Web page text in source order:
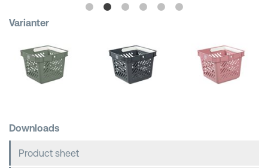
Varianter
Downloads
Product sheet